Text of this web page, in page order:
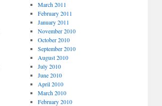
March 2011
February 2011
January 2011
November 2010
October 2010
September 2010
August 2010
July 2010
June 2010
April 2010
March 2010
February 2010